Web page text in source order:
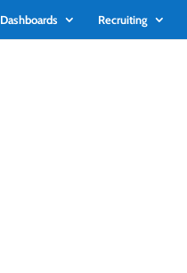
Dashboards Recruiting